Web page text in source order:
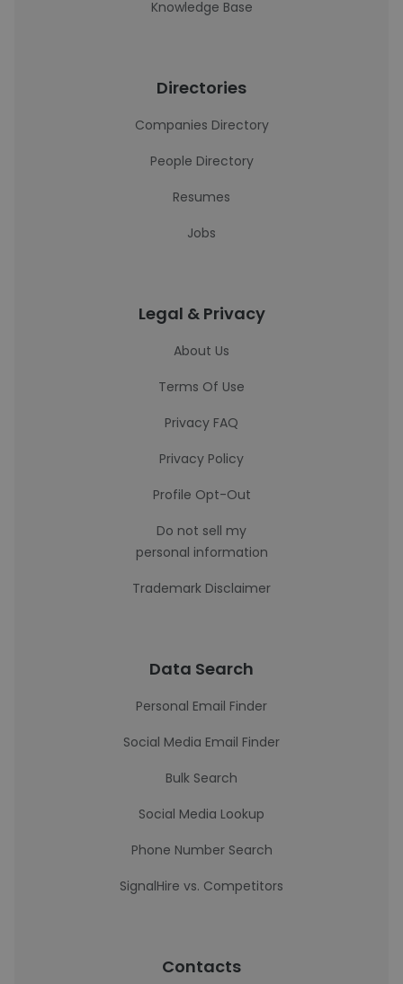
Knowledge Base
Directories
Companies Directory
People Directory
Resumes
Jobs
Legal & Privacy
About Us
Terms Of Use
Privacy FAQ
Privacy Policy
Profile Opt-Out
Do not sell my
personal information
Trademark Disclaimer
Data Search
Personal Email Finder
Social Media Email Finder
Bulk Search
Social Media Lookup
Phone Number Search
SignalHire vs. Competitors
Contacts